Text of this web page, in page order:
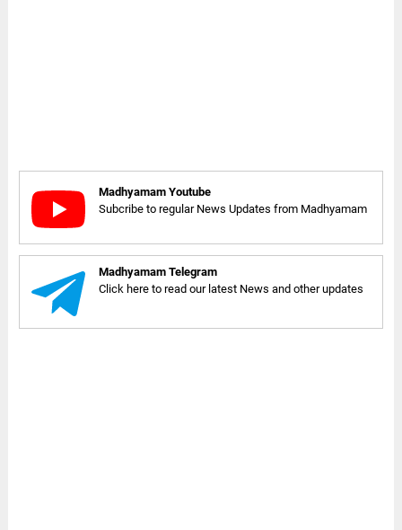
Madhyamam Youtube
Subcribe to regular News Updates from Madhyamam
Madhyamam Telegram
Click here to read our latest News and other updates